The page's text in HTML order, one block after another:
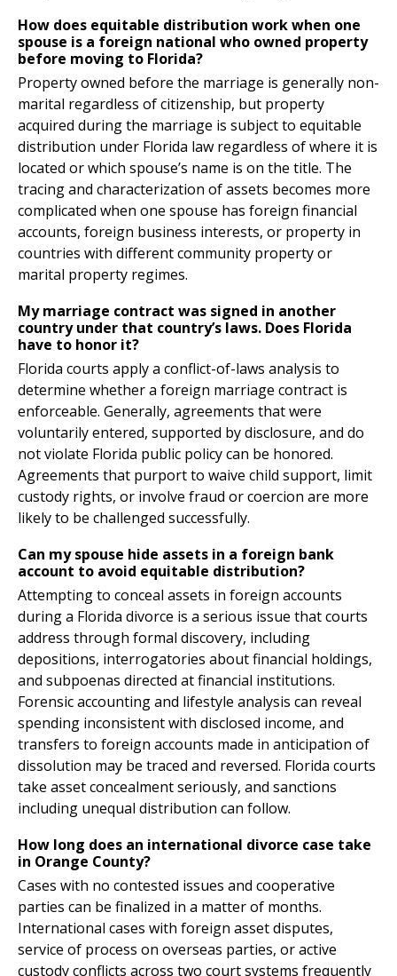
How does equitable distribution work when one
spouse is a foreign national who owned property
before moving to Florida?
Property owned before the marriage is generally non-
marital regardless of citizenship, but property
acquired during the marriage is subject to equitable
distribution under Florida law regardless of where it is
located or which spouse’s name is on the title. The
tracing and characterization of assets becomes more
complicated when one spouse has foreign financial
accounts, foreign business interests, or property in
countries with different community property or
marital property regimes.
My marriage contract was signed in another
country under that country’s laws. Does Florida
have to honor it?
Florida courts apply a conflict-of-laws analysis to
determine whether a foreign marriage contract is
enforceable. Generally, agreements that were
voluntarily entered, supported by disclosure, and do
not violate Florida public policy can be honored.
Agreements that purport to waive child support, limit
custody rights, or involve fraud or coercion are more
likely to be challenged successfully.
Can my spouse hide assets in a foreign bank
account to avoid equitable distribution?
Attempting to conceal assets in foreign accounts
during a Florida divorce is a serious issue that courts
address through formal discovery, including
depositions, interrogatories about financial holdings,
and subpoenas directed at financial institutions.
Forensic accounting and lifestyle analysis can reveal
spending inconsistent with disclosed income, and
transfers to foreign accounts made in anticipation of
dissolution may be traced and reversed. Florida courts
take asset concealment seriously, and sanctions
including unequal distribution can follow.
How long does an international divorce case take
in Orange County?
Cases with no contested issues and cooperative
parties can be finalized in a matter of months.
International cases with foreign asset disputes,
service of process on overseas parties, or active
custody conflicts across two court systems frequently